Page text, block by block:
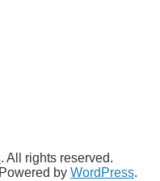
. All rights reserved.
by WordPress.